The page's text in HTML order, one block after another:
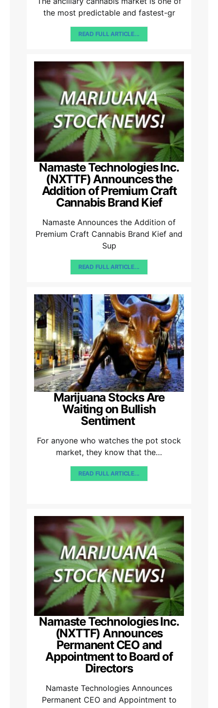
the most predictable and fastest-gr
READ FULL ARTICLE...
Namaste Technologies Inc.
(NXTTF) Announces the
Addition of Premium Craft
Cannabis Brand Kief
Namaste Announces the Addition of
Premium Craft Cannabis Brand Kief and
Sup
READ FULL ARTICLE...
Marijuana Stocks Are
Waiting on Bullish
Sentiment
For anyone who watches the pot stock
market, they know that the…
READ FULL ARTICLE...
Namaste Technologies Inc.
(NXTTF) Announces
Permanent CEO and
Appointment to Board of
Directors
Namaste Technologies Announces
Permanent CEO and Appointment to